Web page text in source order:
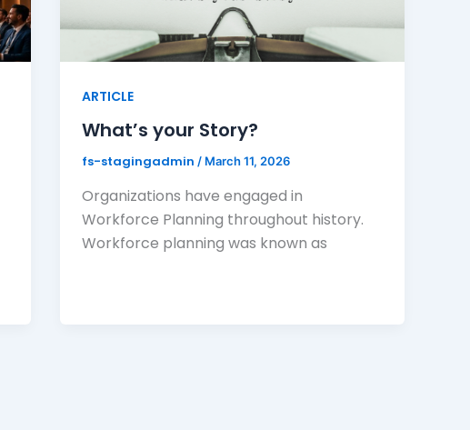
ARTICLE
What’s your Story?
fs-stagingadmin/ March 11, 2026
Organizations have engaged in
Workforce Planning throughout history.
Workforce planning was known as